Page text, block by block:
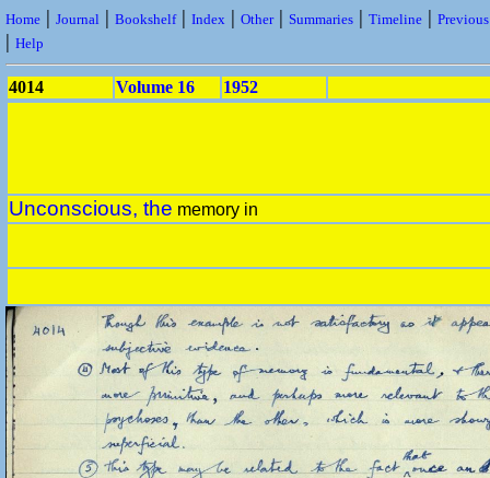
Home | Journal | Bookshelf| Index | Other| Summaries | Timeline |
| Help
4014 Volume 16 1952
Unconscious, the memory in